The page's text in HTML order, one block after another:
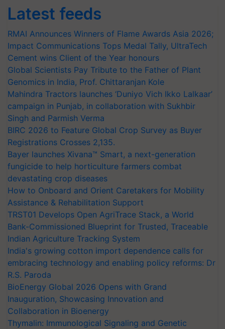
Latest feeds
RMAI Announces Winners of Flame Awards Asia 2026;
Impact Communications Tops Medal Tally, UltraTech
Cement wins Client of the Year honours
Global Scientists Pay Tribute to the Father of Plant
Genomics in India, Prof. Chittaranjan Kole
Mahindra Tractors launches ‘Duniyo Vich Ikko Lalkaar’
campaign in Punjab, in collaboration with Sukhbir
Singh and Parmish Verma
BIRC 2026 to Feature Global Crop Survey as Buyer
Registrations Crosses 2,135.
Bayer launches Xivana™ Smart, a next-generation
fungicide to help horticulture farmers combat
devastating crop diseases
How to Onboard and Orient Caretakers for Mobility
Assistance & Rehabilitation Support
TRST01 Develops Open AgriTrace Stack, a World
Bank-Commissioned Blueprint for Trusted, Traceable
Indian Agriculture Tracking System
India's growing cotton import dependence calls for
embracing technology and enabling policy reforms: Dr
R.S. Paroda
BioEnergy Global 2026 Opens with Grand
Inauguration, Showcasing Innovation and
Collaboration in Bioenergy
Thymalin: Immunological Signaling and Genetic